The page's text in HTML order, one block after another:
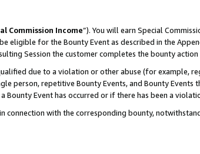
Commission Income”). You will earn Special
eligible for the Bounty Event as described in the
Session the customer completes the bounty
due to a violation or other abuse (for example,
person, repetitive Bounty Events, and Bounty Events
Bounty Event has occurred or if there has been a
connection with the corresponding bounty,